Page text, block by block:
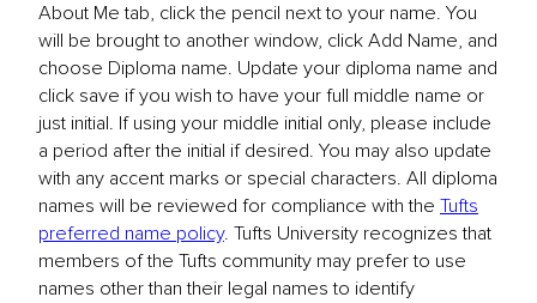
About Me tab, click the pencil next to your name. You
will be brought to another window, click Add Name, and
choose Diploma name. Update your diploma name and
click save if you wish to have your full middle name or
just initial. If using your middle initial only, please include
a period after the initial if desired. You may also update
with any accent marks or special characters. All diploma
names will be reviewed for compliance with the Tufts
preferred name policy. Tufts University recognizes that
members of the Tufts community may prefer to use
names other than their legal names to identify